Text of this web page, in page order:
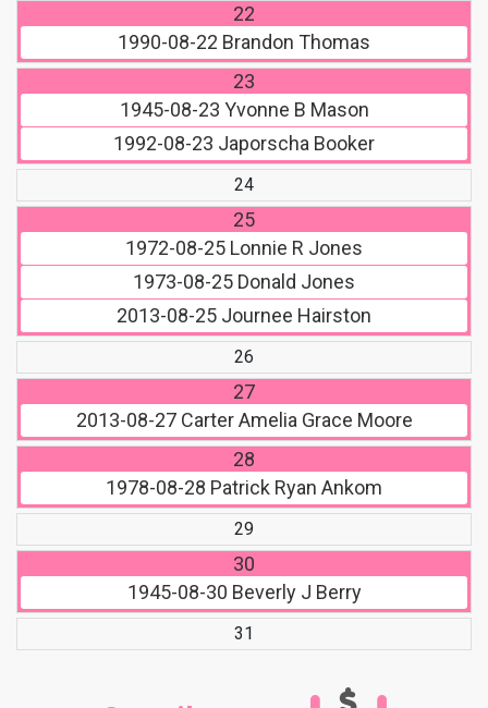
22
1990-08-22 Brandon Thomas
23
1945-08-23 Yvonne B Mason
1992-08-23 Japorscha Booker
24
25
1972-08-25 Lonnie R Jones
1973-08-25 Donald Jones
2013-08-25 Journee Hairston
26
27
2013-08-27Carter Amelia Grace Moore
28
1978-08-28 Patrick Ryan Ankom
29
30
1945-08-30 Beverly J Berry
31